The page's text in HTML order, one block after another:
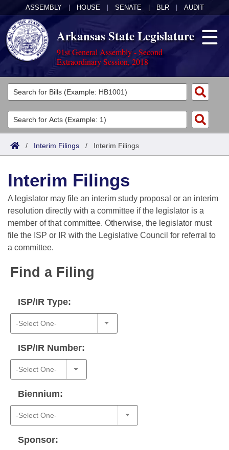
ASSEMBLY HOUSE SENATE BLR AUDIT
Arkansas State Legislature
91st General Assembly - Second
Extraordinary Session, 2018
Legislators
List All
Search
Committees
Joint
House
Task Force
Bills in House Committees
Bills in Senate Committees
Meetings Of The Whole/Business Meetings
Acts
Search by Range
Advanced Search
Code Sections Amended
Bills
Search by Range
Advanced Search
Recent Activities
Bills Returned from Committee
Calendars
Meetings and Events
Bills on Committee Agendas
House Budget
Senate Budget
House Roll Call
Arkansas Law
Arkansas Code and Constitution of 1874
Governor's Veto List
Budget
Search Center
/ Interim Filings / Interim Filings
Interim Filings
A legislator may file an interim study proposal or an interim
resolution directly with a committee if the legislator is a
member of that committee. Otherwise, the legislator must
file the ISP or IR with the Legislative Council for referral to
a committee.
Find a Filing
ISP/IR Type:
ISP/IR Number:
Biennium:
Sponsor: